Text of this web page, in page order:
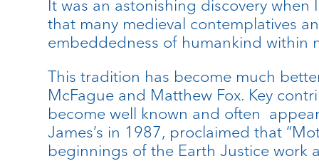
It was an astonishing discovery
that many medieval contemplatives
embeddedness of humankind within
This tradition has become much
McFague and Matthew Fox. Key
become well known and often
James’s in 1987, proclaimed that
beginnings of the Earth Justice work